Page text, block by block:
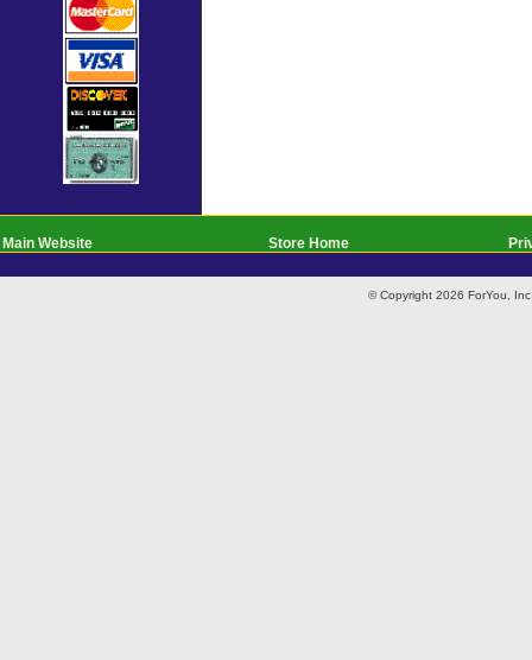
Main Website Store Home
© Copyright 2026 ForYou,